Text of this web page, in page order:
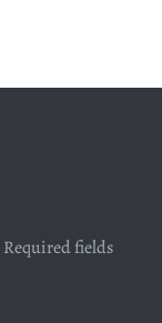
Required fields